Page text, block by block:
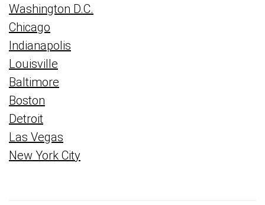
Washington D.C.
Chicago
Indianapolis
Louisville
Baltimore
Boston
Detroit
Las Vegas
New York City